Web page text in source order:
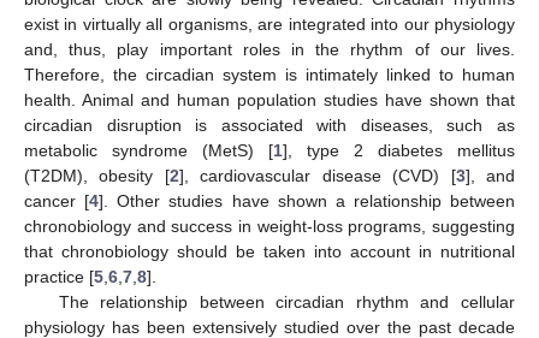
exist in virtually all organisms, are integrated into our physiology
and, thus, play important roles in the rhythm of our lives.
Therefore, the circadian system is intimately linked to human
health. Animal and human population studies have shown that
circadian disruption is associated with diseases, such as
metabolic syndrome (MetS) [1], type 2 diabetes mellitus
(T2DM), obesity [2], cardiovascular disease (CVD) [3], and
cancer [4]. Other studies have shown a relationship between
chronobiology and success in weight-loss programs, suggesting
that chronobiology should be taken into account in nutritional
practice [5 6 7 8].
The relationship between circadian rhythm and cellular
physiology has been extensively studied over the past decade